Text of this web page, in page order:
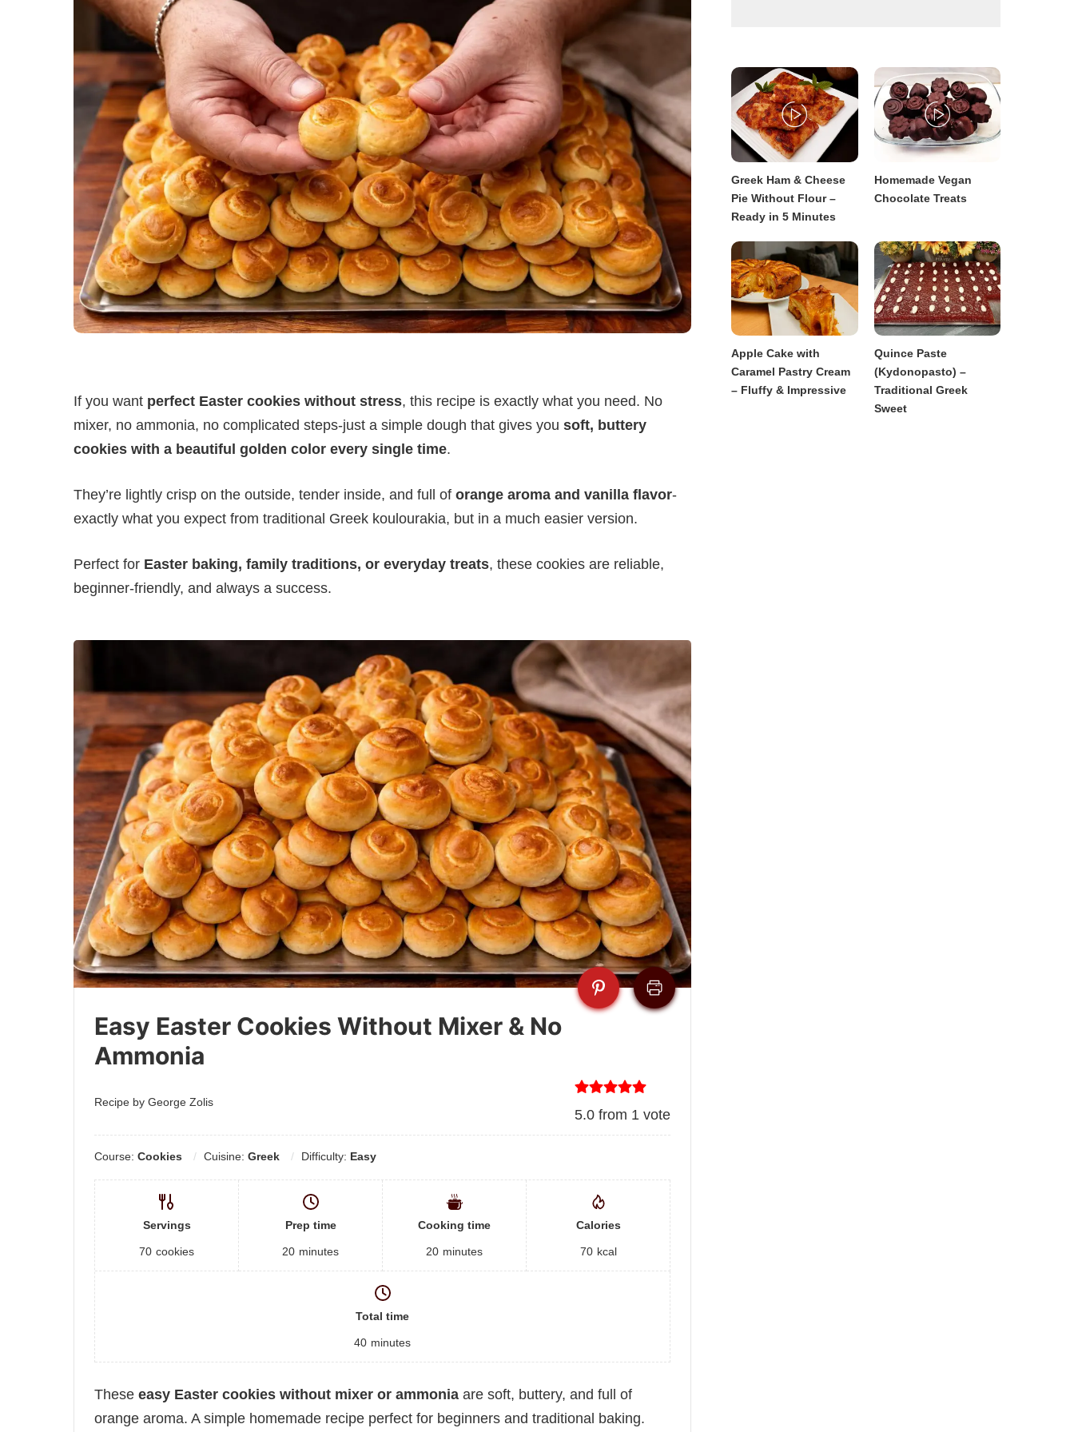
Pasta
Pies and Pastries
Salads
Snack
Soups and Stew
Vegetarian
Members Recipes
Members Recipes
If you want perfect Easter cookies without stress, this recipe is exactly what you need. No
mixer, no ammonia, no complicated steps-just a simple dough that gives you soft, buttery
cookies with a beautiful golden color every single time.
They’re lightly crisp on the outside, tender inside, and full of orange aroma and vanilla flavor-
exactly what you expect from traditional Greek koulourakia, but in a much easier version.
Perfect for Easter baking, family traditions, or everyday treats, these cookies are reliable,
beginner-friendly, and always a success.
Easy Easter Cookies Without Mixer & No
Ammonia
Recipe by George Zolis
5.0 from 1 vote
Course: Cookies Cuisine: Greek Difficulty: Easy
Servings
70 cookies
Prep time
20 minutes
Cooking time
20 minutes
Calories
70 kcal
Total time
40 minutes
These easy Easter cookies without mixer or ammonia are soft, buttery, and full of
orange aroma. A simple homemade recipe perfect for beginners and traditional baking.
Greek Ham & Cheese
Pie Without Flour –
Ready in 5 Minutes
Homemade Vegan
Chocolate Treats
Apple Cake with
Caramel Pastry Cream
– Fluffy & Impressive
Quince Paste
(Kydonopasto) –
Traditional Greek
Sweet